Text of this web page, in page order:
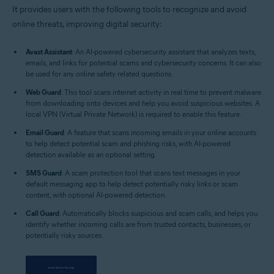
It provides users with the following tools to recognize and avoid
online threats, improving digital security:
Avast Assistant: An AI-powered cybersecurity assistant that analyzes texts,
emails, and links for potential scams and cybersecurity concerns. It can also
be used for any online safety related questions.
Web Guard: This tool scans internet activity in real time to prevent malware
from downloading onto devices and help you avoid suspicious websites. A
local VPN (Virtual Private Network) is required to enable this feature.
Email Guard: A feature that scans incoming emails in your online accounts
to help detect potential scam and phishing risks, with AI-powered
detection available as an optional setting.
SMS Guard: A scam protection tool that scans text messages in your
default messaging app to help detect potentially risky links or scam
content, with optional AI-powered detection.
Call Guard: Automatically blocks suspicious and scam calls, and helps you
identify whether incoming calls are from trusted contacts, businesses, or
potentially risky sources.